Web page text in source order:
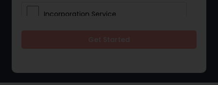
Incorporation Service